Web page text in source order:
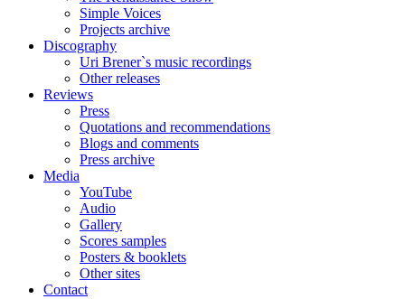
Simple Voices
Projects archive
Discography
Uri Brener`s music recordings
Other releases
Reviews
Press
Quotations and recommendations
Blogs and comments
Press archive
Media
YouTube
Audio
Gallery
Scores samples
Posters & booklets
Other sites
Contact